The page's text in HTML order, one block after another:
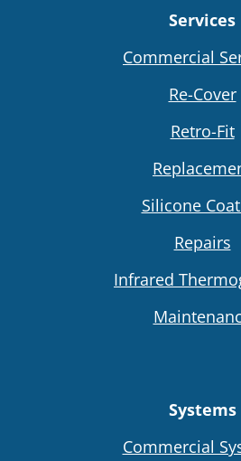
Services
Commercial
Re-Cover
Retro-Fit
Silicone
Repairs
Infrared
Systems
Commercial